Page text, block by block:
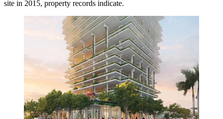
site in 2015, property records indicate.